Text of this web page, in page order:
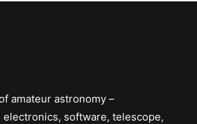
amateur astronomy –
software, telescope,